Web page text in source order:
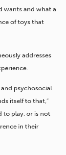
wants and what a
of toys that
addresses
psychosocial
itself to that,”
to play, or is not
in their